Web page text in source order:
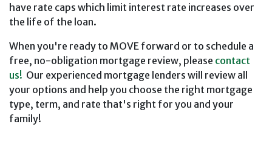
have rate caps which limit interest rate increases over
the life of the loan.
When you're ready to MOVE forward or to schedule a
free, no-obligation mortgage review, please contact
us! Our experienced mortgage lenders will review all
your options and help you choose the right mortgage
type, term, and rate that's right for you and your
family!